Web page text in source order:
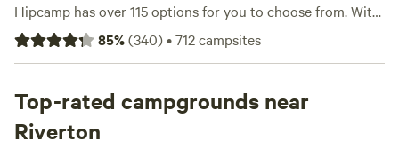
Hipcamp has over 115 options for you to choose from. With
an average price per night of $80 and options as low as
$20, there's something for every budget. Check out top
Cloud Peak Llama and alpaca ranch(37 reviews), and
Thermop Stop
(41 reviews). Enjoy popular amenities like
campfires, showers, and cooking equipment, and engage in
85%(340)•712campsites
Top-rated campgrounds near
Riverton